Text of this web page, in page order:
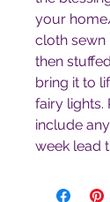
your
cloth sewn
then
bring it to
fairy lights.
include
week lead